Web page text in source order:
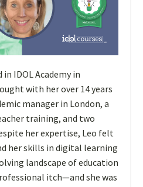
IDOL Academy in
with her over 14 years
manager in London, a
training, and two
her expertise, Leo felt
her skills in digital learning
landscape of education
itch—and she was